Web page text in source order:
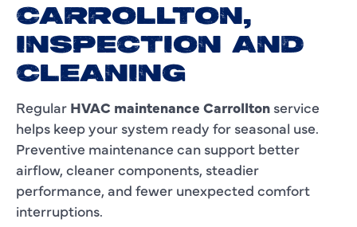
CARROLLTON,
INSPECTION AND
CLEANING
Regular HVAC maintenance Carrollton service
helps keep your system ready for seasonal use.
Preventive maintenance can support better
airflow, cleaner components, steadier
performance, and fewer unexpected comfort
interruptions.